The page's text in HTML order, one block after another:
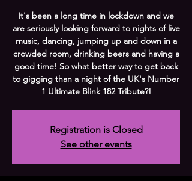
It's been a long time in lockdown and we
are seriously looking forward to nights of live
music, dancing, jumping up and down in a
crowded room, drinking beers and having a
good time! So what better way to get back
to gigging than a night of the UK's Number
1 Ultimate Blink 182 Tribute?!
Registration is Closed
See other events